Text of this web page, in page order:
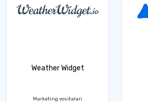
Weather Widget
Marketing vositalari